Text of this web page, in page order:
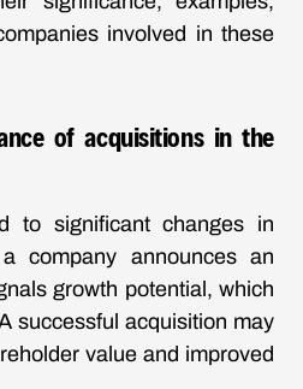
involved in these
of acquisitions in the
to significant changes in
company announces an
growth potential, which
successful acquisition may
value and improved